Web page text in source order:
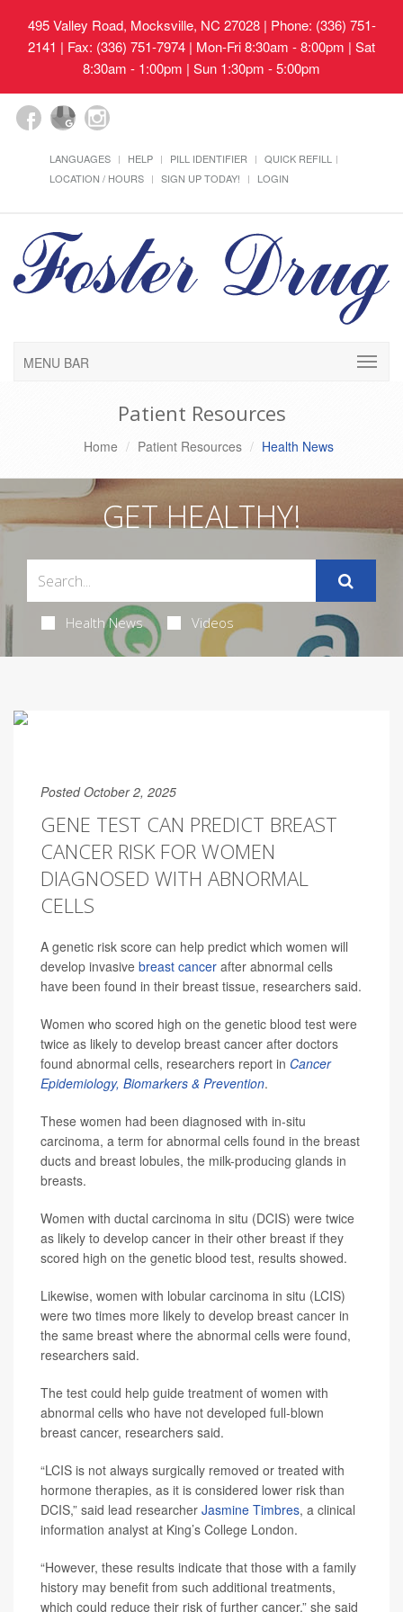
495 Valley Road, Mocksville, NC 27028| Phone: (336) 751-
2141 | Fax: (336) 751-7974 | Mon-Fri 8:30am - 8:00pm | Sat
8:30am - 1:00pm | Sun 1:30pm - 5:00pm
LANGUAGES HELP PILL IDENTIFIER
QUICK REFILL
LOCATION / HOURS
SIGN UP TODAY! LOGIN
MENU BAR
Patient Resources
Home Patient Resources Health News
GET HEALTHY!
Health News Videos
Posted October 2, 2025
GENE TEST CAN PREDICT BREAST
CANCER RISK FOR WOMEN
DIAGNOSED WITH ABNORMAL
CELLS
A genetic risk score can help predict which women will
develop invasive breast cancer after abnormal cells
have been found in their breast tissue, researchers said.
Women who scored high on the genetic blood test were
twice as likely to develop breast cancer after doctors
found abnormal cells, researchers report in Cancer
Epidemiology, Biomarkers & Prevention.
These women had been diagnosed with in-situ
carcinoma, a term for abnormal cells found in the breast
ducts and breast lobules, the milk-producing glands in
breasts.
Women with ductal carcinoma in situ (DCIS) were twice
as likely to develop cancer in their other breast if they
scored high on the genetic blood test, results showed.
Likewise, women with lobular carcinoma in situ (LCIS)
were two times more likely to develop breast cancer in
the same breast where the abnormal cells were found,
researchers said.
The test could help guide treatment of women with
abnormal cells who have not developed full-blown
breast cancer, researchers said.
“LCIS is not always surgically removed or treated with
hormone therapies, as it is considered lower risk than
DCIS,” said lead researcher Jasmine Timbres, a clinical
information analyst at King’s College London.
“However, these results indicate that those with a family
history may benefit from such additional treatments,
which could reduce their risk of further cancer,” she said